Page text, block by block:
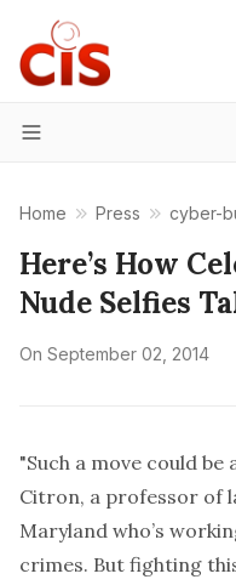
Menu
Home Press cyber-
Here’s How
Nude Selfies
On September 02, 2014
"Such a move could be
Citron, a professor of
Maryland who’s
crimes. But fighting